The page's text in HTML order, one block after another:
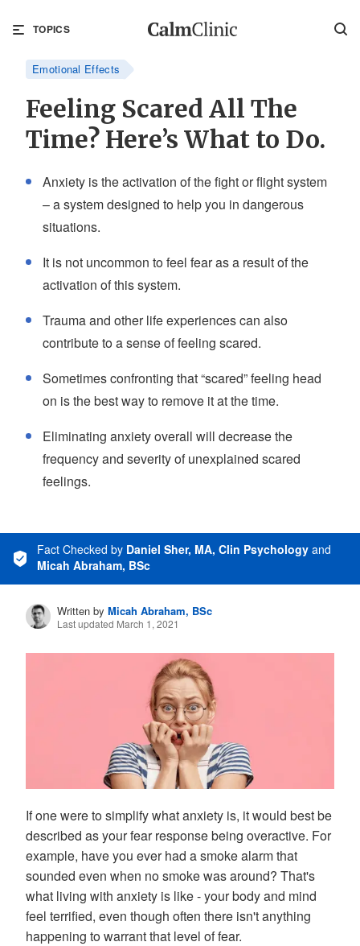
TOPICS
Emotional Effects
Feeling Scared All The
Time? Here’s What to Do.
Anxiety is the activation of the fight or flight system
– a system designed to help you in dangerous
situations.
It is not uncommon to feel fear as a result of the
activation of this system.
Trauma and other life experiences can also
contribute to a sense of feeling scared.
Sometimes confronting that “scared” feeling head
on is the best way to remove it at the time.
Eliminating anxiety overall will decrease the
frequency and severity of unexplained scared
feelings.
Fact Checked by Daniel Sher, MA, Clin Psychology and
Micah Abraham, BSc
Written by Micah Abraham, BSc
Last updated March 1, 2021
If one were to simplify what anxiety is, it would best be
described as your fear response being overactive. For
example, have you ever had a smoke alarm that
sounded even when no smoke was around? That's
what living with anxiety is like - your body and mind
feel terrified, even though often there isn't anything
happening to warrant that level of fear.